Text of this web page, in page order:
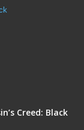
Creed: Black